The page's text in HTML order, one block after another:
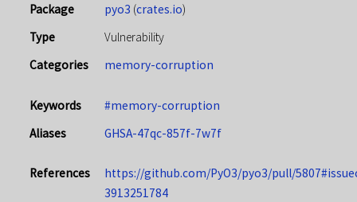
Package
pyo3 (crates.io)
Type
Vulnerability
Categories
memory-corruption
Keywords
#memory-corruption
Aliases
GHSA-47qc-857f-7w7f
References
https://github.com/PyO3/pyo3/pull/
3913251784